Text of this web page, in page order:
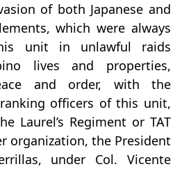
of both Japanese and
which were always
unit in unlawful raids
lives and properties,
and order, with the
officers of this unit,
Laurel’s Regiment or TAT
organization, the President
under Col. Vicente